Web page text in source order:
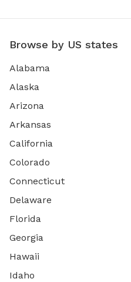
Browse by US states
Alabama
Alaska
Arizona
Arkansas
California
Colorado
Connecticut
Delaware
Florida
Georgia
Hawaii
Idaho